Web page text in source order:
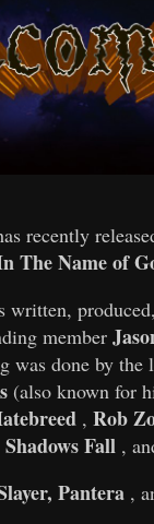
recently
The Name of
written,
member
was done by the
(also known for
, Rob
Fall ,
Pantera ,